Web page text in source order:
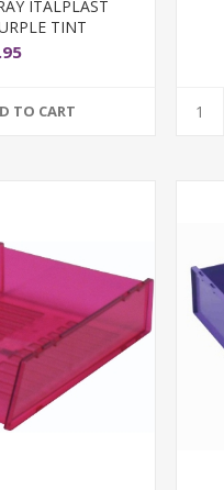
ITALPLAST
TINT
TO CART